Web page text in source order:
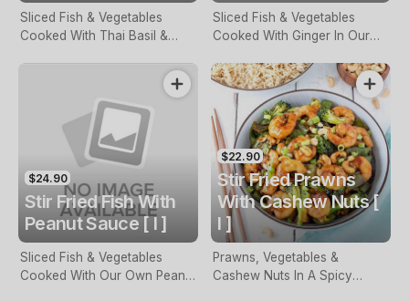
Sliced Fish & Vegetables
Cooked With Thai Basil &
Sliced Fish & Vegetables
Cooked With Ginger In Our
$24.90
Stir Fried Fish With
Peanut Sauce [ I ]
Sliced Fish & Vegetables
Cooked With Our Own Peanut
$22.90
Stir Fried Prawns
With Cashew Nuts [
I ]
Prawns, Vegetables &
Cashew Nuts In A Spicy